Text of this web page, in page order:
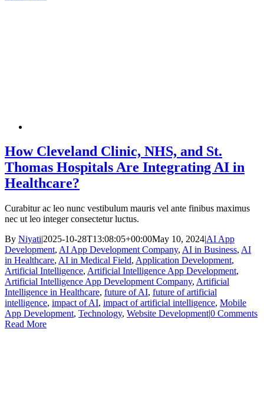
How Cleveland Clinic, NHS, and St.
Thomas Hospitals Are Integrating AI in
Healthcare?
Curabitur ac leo nunc vestibulum mauris vel ante finibus maximus
nec ut leo integer consectetur luctus.
By Niyati|2025-10-28T13:08:05+00:00May 10, 2024|AI App
Development, AI App Development Company, AI in Business, AI
in Healthcare, AI in Medical Field, Application Development,
Artificial Intelligence, Artificial Intelligence App Development,
Artificial Intelligence App Development Company, Artificial
Intelligence in Healthcare, future of AI, future of artificial
intelligence, impact of AI, impact of artificial intelligence, Mobile
App Development, Technology, Website Development|0 Comments
Read More